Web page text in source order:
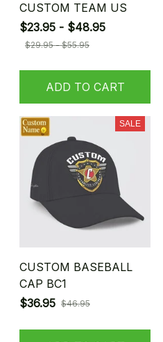
CUSTOM TEAM US
$23.95 - $48.95
$29.95 - $55.95
ADD TO CART
SALE
CUSTOM BASEBALL
CAP BC1
$36.95 $46.95